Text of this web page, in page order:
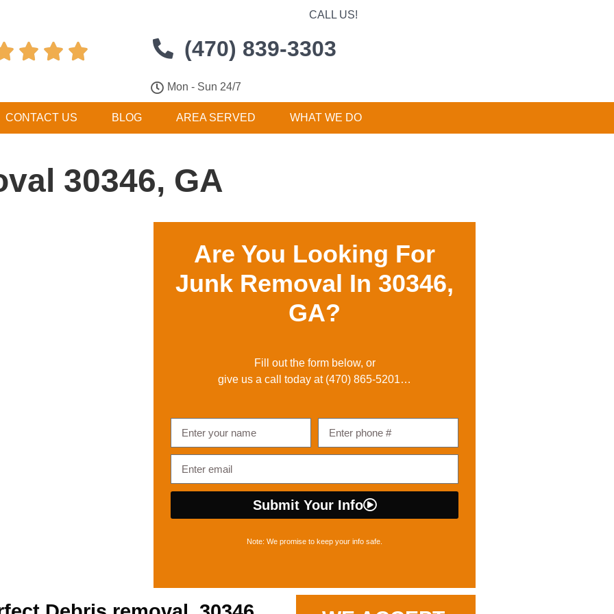
  
CALL US!
(470) 839-3303
Mon - Sun 24/7
CONTACT US BLOG AREA SERVED WHAT WE DO
30346, GA
Are You Looking For
Junk Removal In 30346,
GA?
Fill out the form below, or
give us a call today at(470) 865-5201…
Submit Your Info
Note: We promise to keep your info safe.